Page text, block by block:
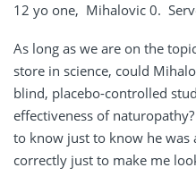
12 yo one, Mihalovic 0.
As long as we are on the
store in science, could
blind, placebo-controlled
effectiveness of
to know just to know he was
correctly just to make me